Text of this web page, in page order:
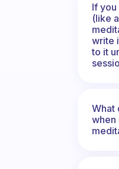
If
(like
write
to it
What
when